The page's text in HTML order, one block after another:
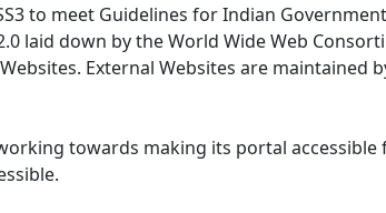
to meet Guidelines for Indian
laid down by the World Wide Web
External Websites are
towards making its portal